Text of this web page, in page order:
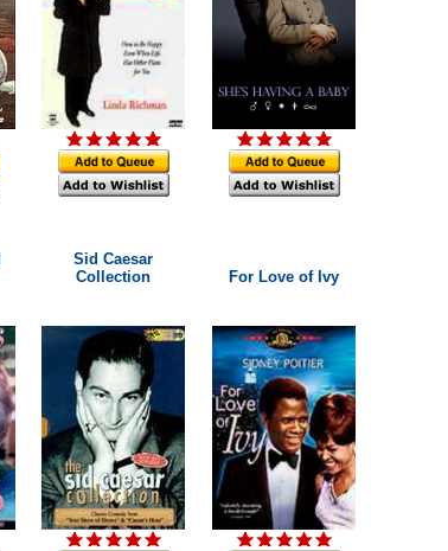
Sid Caesar
Collection
For Love of Ivy